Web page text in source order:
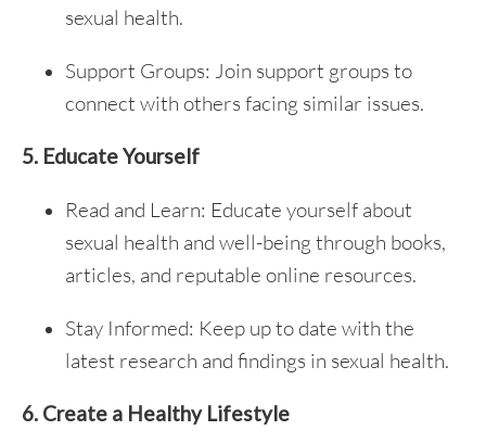
sexual health.
Support Groups: Join support groups to
connect with others facing similar issues.
5. Educate Yourself
Read and Learn: Educate yourself about
sexual health and well-being through books,
articles, and reputable online resources.
Stay Informed: Keep up to date with the
latest research and findings in sexual health.
6. Create a Healthy Lifestyle